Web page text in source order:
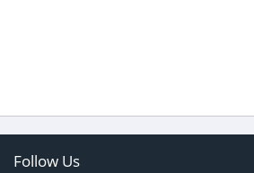
Follow Us